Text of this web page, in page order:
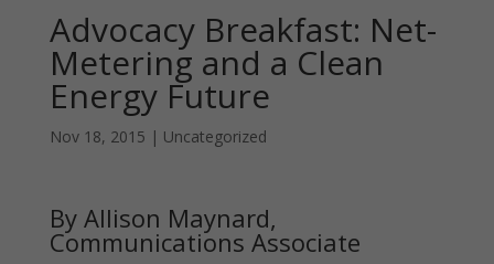
Advocacy Breakfast: Net-
Metering and a Clean
Energy Future
Nov 18, 2015 | Uncategorized
By Allison Maynard,
Communications Associate